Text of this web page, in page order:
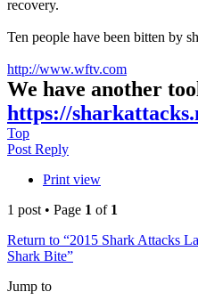
recovery.
Ten people have been bitten by
http://www.wftv.com
We have another
https://
Top
Post Reply
Print view
1 post • Page 1 of 1
Return to “2015 Shark Attacks
Shark Bite”
Jump to